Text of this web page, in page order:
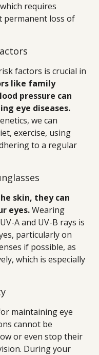
requires
permanent loss of
factors is crucial in
like family
pressure can
eye diseases.
we can
exercise, using
to a regular
skin, they can
eyes.Wearing
A and UV-B rays is
particularly on
if possible, as
which is especially
maintaining eye
cannot be
or even stop their
During your